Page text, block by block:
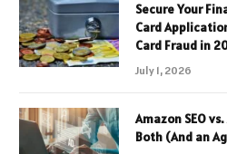
Secure Your
Card
Card Fraud in
July 1, 2026
Amazon SEO
Both (And an